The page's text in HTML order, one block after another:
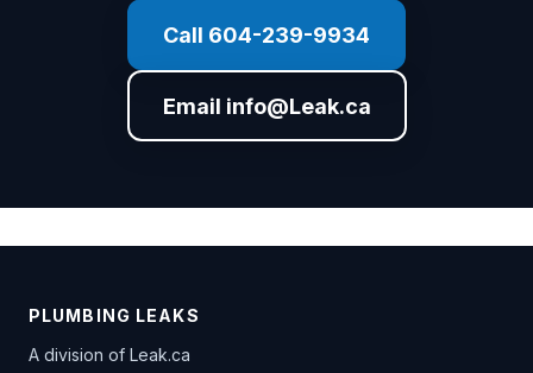
Call 604-239-9934
Email info@Leak.ca
PLUMBING LEAKS
A division of Leak.ca